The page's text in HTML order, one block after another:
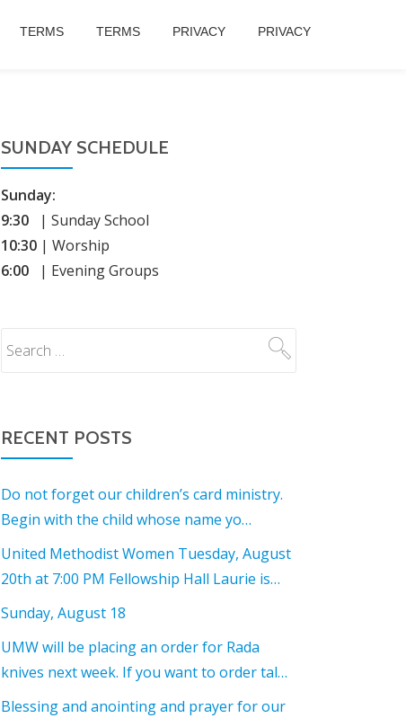
TERMS TERMS PRIVACY PRIVACY
SUNDAY SCHEDULE
Sunday:
9:30 | Sunday School
10:30 | Worship
6:00 | Evening Groups
RECENT POSTS
Do not forget our children’s card ministry.
Begin with the child whose name yo…
United Methodist Women Tuesday, August
20th at 7:00 PM Fellowship Hall Laurie is…
Sunday, August 18
UMW will be placing an order for Rada
knives next week. If you want to order tal…
Blessing and anointing and prayer for our